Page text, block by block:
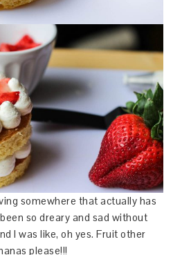
somewhere that actually has
so dreary and sad without
I was like, oh yes. Fruit other
please!!!